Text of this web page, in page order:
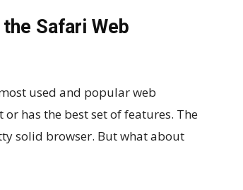
Safari Web
used and popular web
has the best set of features. The
solid browser. But what about